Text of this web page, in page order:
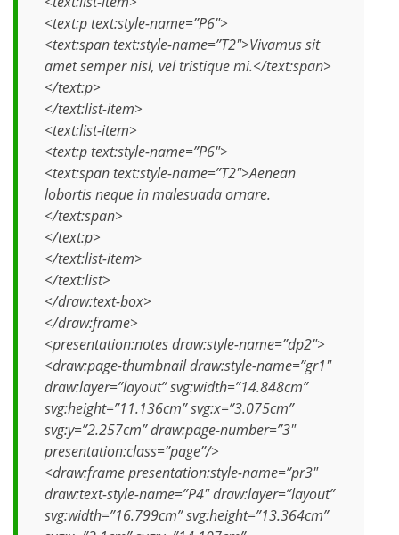
<text:p text:style-name=”P6″>
<text:span text:style-name=”T2″>Vivamus sit
amet semper nisl, vel tristique mi.</text:span>
</text:p>
</text:list-item>
<text:list-item>
<text:p text:style-name=”P6″>
<text:span text:style-name=”T2″>Aenean
lobortis neque in malesuada ornare.
</text:span>
</text:p>
</text:list-item>
</text:list>
</draw:text-box>
</draw:frame>
<presentation:notes draw:style-name=”dp2″>
<draw:page-thumbnail draw:style-name=”gr1″
draw:layer=”layout” svg:width=”14.848cm”
svg:height=”11.136cm” svg:x=”3.075cm”
svg:y=”2.257cm” draw:page-number=”3″
presentation:class=”page”/>
<draw:frame presentation:style-name=”pr3″
draw:text-style-name=”P4″ draw:layer=”layout”
svg:width=”16.799cm” svg:height=”13.364cm”